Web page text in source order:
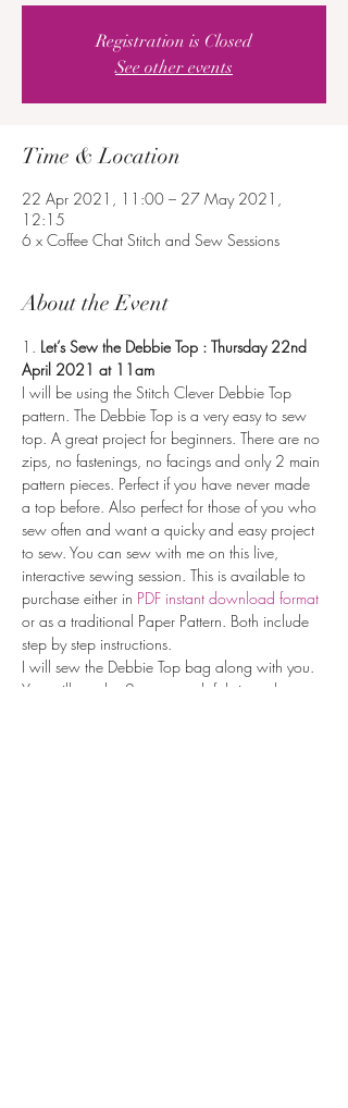
Registration is Closed
See other events
Time & Location
22 Apr 2021, 11:00 – 27 May 2021,
12:15
6 x Coffee Chat Stitch and Sew Sessions
About the Event
1. Let’s Sew the Debbie Top : Thursday 22nd
April 2021 at 11am
I will be using the Stitch Clever Debbie Top
pattern. The Debbie Top is a very easy to sew
top. A great project for beginners. There are no
zips, no fastenings, no facings and only 2 main
pattern pieces. Perfect if you have never made
a top before. Also perfect for those of you who
sew often and want a quicky and easy project
to sew. You can sew with me on this live,
interactive sewing session. This is available to
purchase either in PDF instant download format
or as a traditional Paper Pattern. Both include
step by step instructions.
I will sew the Debbie Top bag along with you.
You will need a 2-way stretch fabric such as